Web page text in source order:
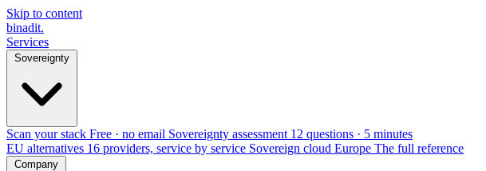
Skip to content
binadit.
Services
Sovereignty
Scan your stack Free · no email Sovereignty assessment 12 questions · 5 minutes
EU alternatives 16 providers, service by service Sovereign cloud Europe The full reference
Company